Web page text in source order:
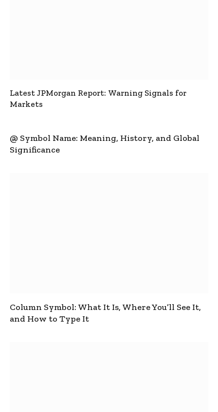
Latest JPMorgan Report: Warning Signals for
Markets
@ Symbol Name: Meaning, History, and Global
Significance
Column Symbol: What It Is, Where You’ll See It,
and How to Type It